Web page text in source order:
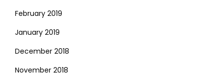
February 2019
January 2019
December 2018
November 2018